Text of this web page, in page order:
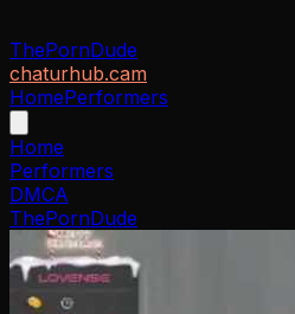
ThePornDude
chaturhub.cam
HomePerformers
Home
Performers
DMCA
ThePornDude